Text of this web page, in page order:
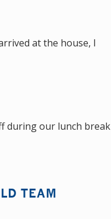
at the house, I
during our lunch break
TEAM